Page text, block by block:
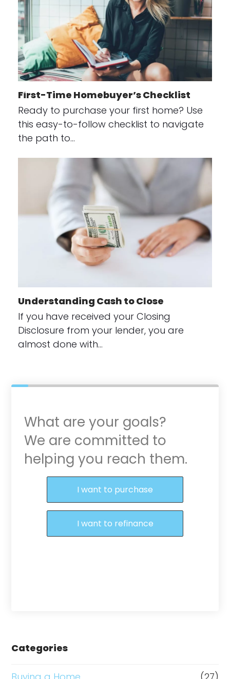
First-Time Homebuyer’s Checklist
Ready to purchase your first home? Use
this easy-to-follow checklist to navigate
the path to…
Understanding Cash to Close
If you have received your Closing
Disclosure from your lender, you are
almost done with…
What are your goals?
We are committed to
helping you reach them.
Purchase or Refinance
I want to purchase
I want to refinance
Categories